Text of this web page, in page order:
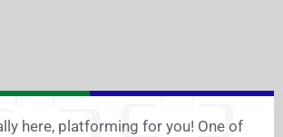
here, platforming for you! One of